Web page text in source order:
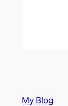
My Blog